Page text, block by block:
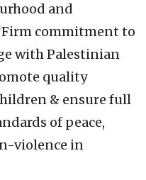
and
commitment to
with Palestinian
quality
& ensure full
of peace,
violence in